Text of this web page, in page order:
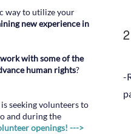
way to utilize your
new experience in
with some of the
human rights?
seeking volunteers to
and during the
openings! --->
2
-